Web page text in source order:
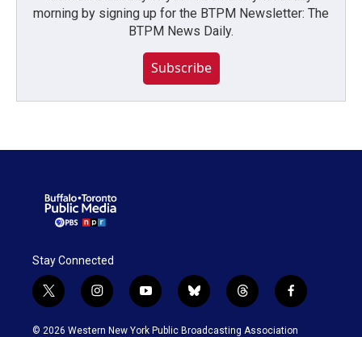
morning by signing up for the BTPM Newsletter: The
BTPM News Daily.
Subscribe
Stay Connected
t
w
i
i
n
s
y
o
u
b
l
u
t
h
r
f
a
c
© 2026 Western New York Public Broadcasting Association